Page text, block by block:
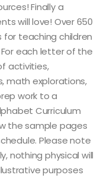
Finally a
will love! Over 650
teaching children
each letter of the
activities,
math explorations,
work to a
Curriculum
the sample pages
Please note
nothing physical will
purposes